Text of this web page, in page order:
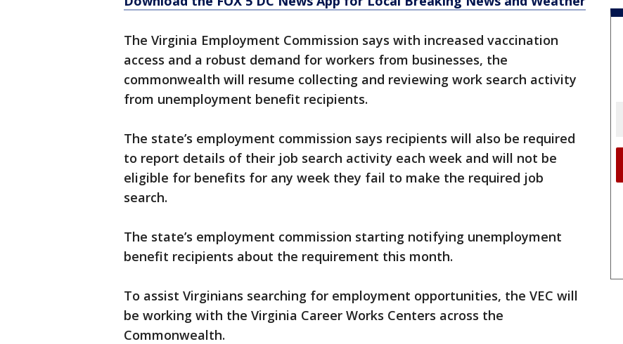
The Virginia Employment Commission says with increased vaccination
access and a robust demand for workers from businesses, the
commonwealth will resume collecting and reviewing work search activity
from unemployment benefit recipients.
The state’s employment commission says recipients will also be required
to report details of their job search activity each week and will not be
eligible for benefits for any week they fail to make the required job
search.
The state’s employment commission starting notifying unemployment
benefit recipients about the requirement this month.
To assist Virginians searching for employment opportunities, the VEC will
be working with the Virginia Career Works Centers across the
Commonwealth.